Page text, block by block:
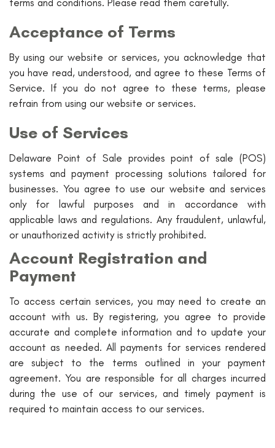
terms and conditions. Please read them carefully.
Acceptance of Terms
By using our website or services, you acknowledge that
you have read, understood, and agree to these Terms of
Service. If you do not agree to these terms, please
refrain from using our website or services.
Use of Services
Delaware Point of Sale provides point of sale (POS)
systems and payment processing solutions tailored for
businesses. You agree to use our website and services
only for lawful purposes and in accordance with
applicable laws and regulations. Any fraudulent, unlawful,
or unauthorized activity is strictly prohibited.
Account Registration and
Payment
To access certain services, you may need to create an
account with us. By registering, you agree to provide
accurate and complete information and to update your
account as needed. All payments for services rendered
are subject to the terms outlined in your payment
agreement. You are responsible for all charges incurred
during the use of our services, and timely payment is
required to maintain access to our services.